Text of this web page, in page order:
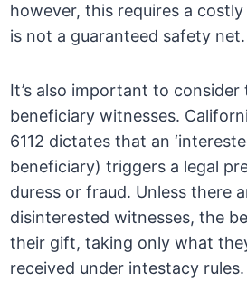
however, this requires a
is not a guaranteed safety net.
It’s also important to
beneficiary witnesses.
6112 dictates that an
beneficiary) triggers a legal
duress or fraud. Unless there
disinterested witnesses, the
their gift, taking only what
received under intestacy